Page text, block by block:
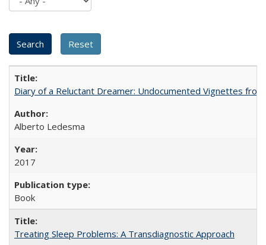
Diary of a Reluctant Dreamer: Undocumented Vignettes
Alberto Ledesma
2017
Book
Treating Sleep Problems: A Transdiagnostic Approach